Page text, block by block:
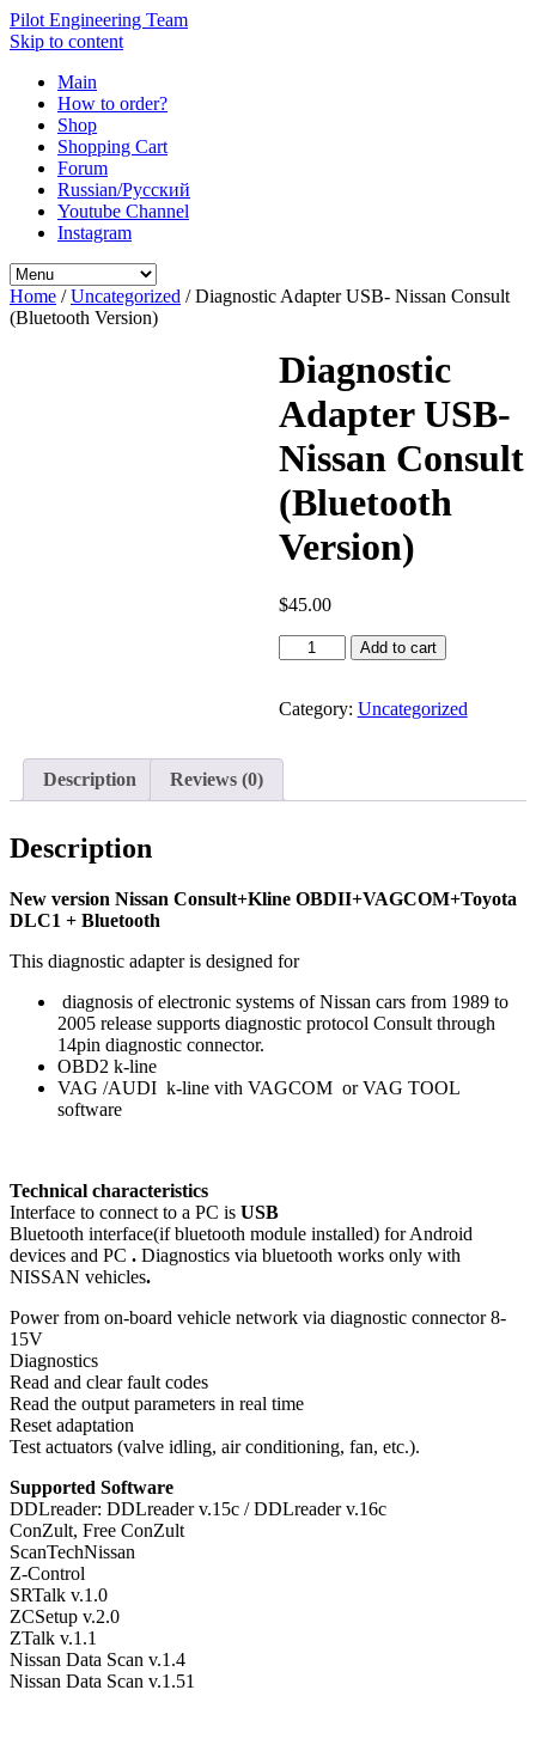
Pilot Engineering Team
Skip to content
Main
How to order?
Shop
Shopping Cart
Forum
Russian/Русский
Youtube Channel
Instagram
Home /Uncategorized / Diagnostic Adapter USB- Nissan Consult
(Bluetooth Version)
Diagnostic
Adapter USB-
Nissan Consult
(Bluetooth
Version)
$45.00
Diagnostic
Adapter
Nissan
quantity
Add to cart
Category: Uncategorized
Description Reviews (0)
Description
New version Nissan Consult+Kline OBDII+VAGCOM+Toyota
DLC1 + Bluetooth
This diagnostic adapter is designed for
diagnosis of electronic systems of Nissan cars from 1989 to
2005 release supports diagnostic protocol Consult through
14pin diagnostic connector.
OBD2 k-line
VAG /AUDI k-line vith VAGCOM or VAG TOOL
software
Technical characteristics
Interface to connect to a PC is USB
Bluetooth interface(if bluetooth module installed) for Android
devices and PC . Diagnostics via bluetooth works only with
NISSAN vehicles.
Power from on-board vehicle network via diagnostic connector 8-
15V
Diagnostics
Read and clear fault codes
Read the output parameters in real time
Reset adaptation
Test actuators (valve idling, air conditioning, fan, etc.).
Supported Software
DDLreader: DDLreader v.15c / DDLreader v.16c
ConZult, Free ConZult
ScanTechNissan
Z-Control
SRTalk v.1.0
ZCSetup v.2.0
ZTalk v.1.1
Nissan Data Scan v.1.4
Nissan Data Scan v.1.51